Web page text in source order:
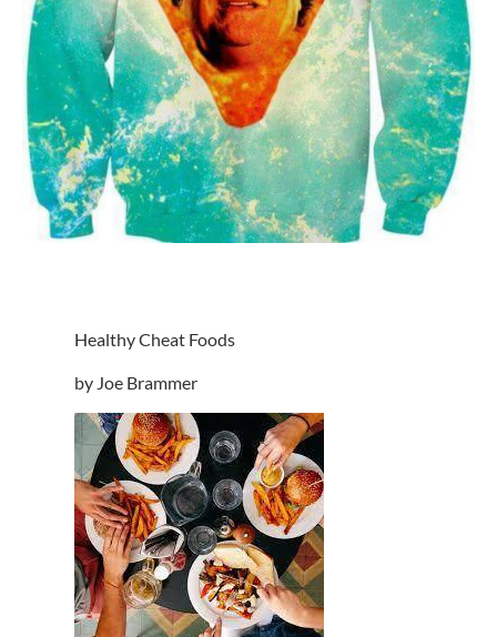
Healthy Cheat Foods
by Joe Brammer